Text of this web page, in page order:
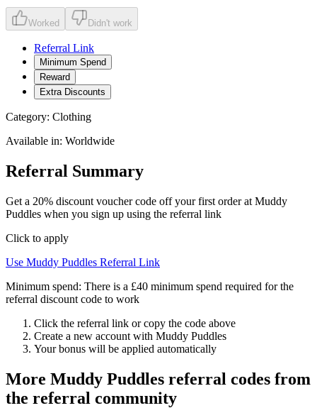
Worked Didn't work
Referral Link
Minimum Spend
Reward
Extra Discounts
Category: Clothing
Available in: Worldwide
Referral Summary
Get a 20% discount voucher code off your first order at Muddy
Puddles when you sign up using the referral link
Click to apply
Use Muddy Puddles Referral Link
Minimum spend: There is a £40 minimum spend required for the
referral discount code to work
Click the referral link or copy the code above
Create a new account with Muddy Puddles
Your bonus will be applied automatically
More Muddy Puddles referral codes from
the referral community